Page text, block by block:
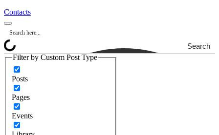
Contacts
Search
Filter by Custom Post Type
Posts
Pages
Events